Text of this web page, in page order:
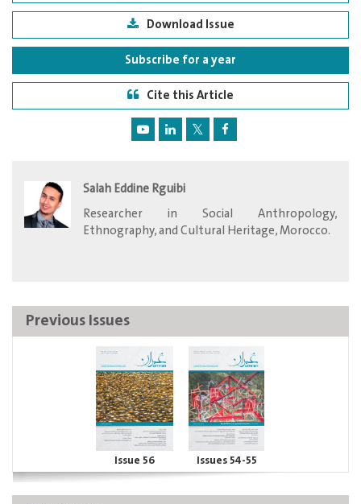
Download Issue
Subscribe for a year
Cite this Article
Salah Eddine Rguibi
Researcher in Social Anthropology,
Ethnography, and Cultural Heritage, Morocco.
Previous Issues
Issue 56 Issues 54-55